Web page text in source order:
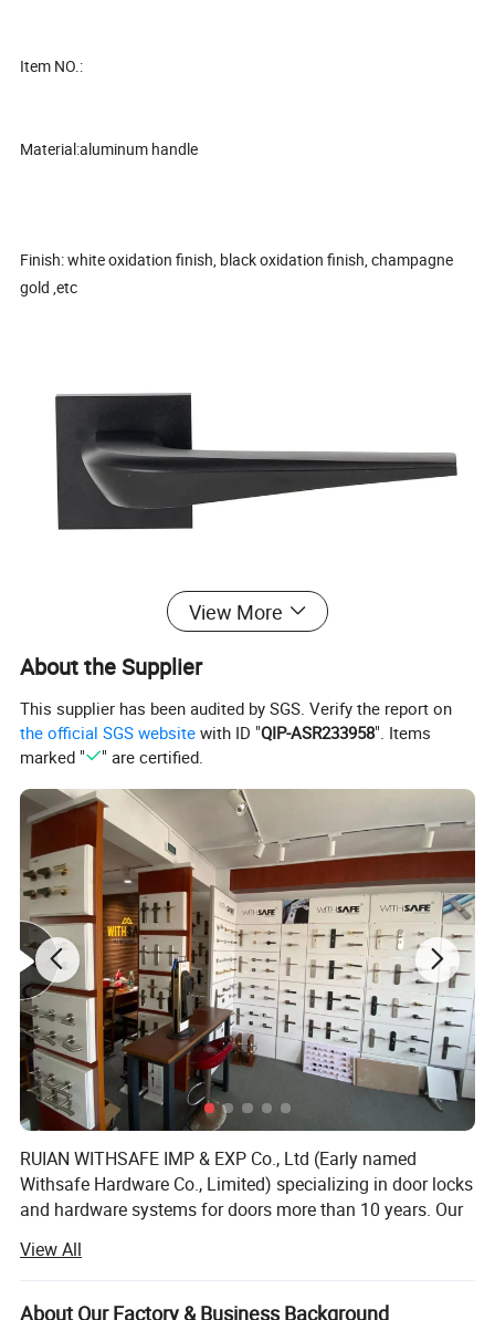
Item NO.:
Material:aluminum handle
Finish: white oxidation finish, black oxidation finish, champagne
gold ,etc
View More
About the Supplier
This supplier has been audited by SGS. Verify the report on
the official SGS website with ID "QIP-ASR233958". Items
marked "
" are certified.
RUIAN WITHSAFE IMP & EXP Co., Ltd (Early named
Withsafe Hardware Co., Limited) specializing in door locks
and hardware systems for doors more than 10 years. Our
at home and abroad because of innovative styles, update
quickly, excellent quality, unique design packaging, and
compettive price.
View All
About Our Factory & Business Background